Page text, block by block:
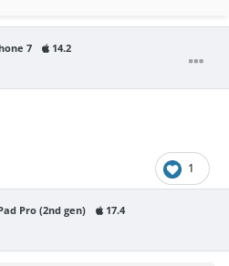
7 14.2
1
Pro (2nd gen) 17.4